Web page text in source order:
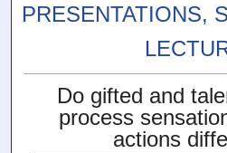
PRESENTATIONS,
Do gifted and
process
actions